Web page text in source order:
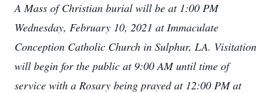
A Mass of Christian burial will be at 1:00 PM
Wednesday, February 10, 2021 at Immaculate
Conception Catholic Church in Sulphur, LA. Visitation
will begin for the public at 9:00 AM until time of
service with a Rosary being prayed at 12:00 PM at